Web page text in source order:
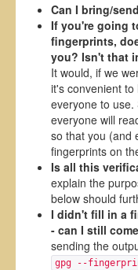
Can I bring/
If you're going
fingerprints,
you? Isn't that
It would, if we
it's convenient
everyone to use.
everyone will
so that you (and
fingerprints on
Is all this
explain the
below should
I didn't fill in a
- can I still
sending the
gpg --